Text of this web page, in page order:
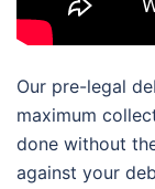
Our pre-legal
maximum
done without
against your